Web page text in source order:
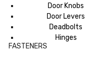
Door Knobs
Door Levers
Deadbolts
Hinges
FASTENERS